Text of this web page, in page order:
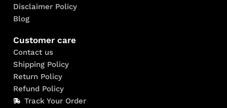
Disclaimer Policy
Blog
Customer care
Contact us
Shipping Policy
Return Policy
Refund Policy
Track Your Order